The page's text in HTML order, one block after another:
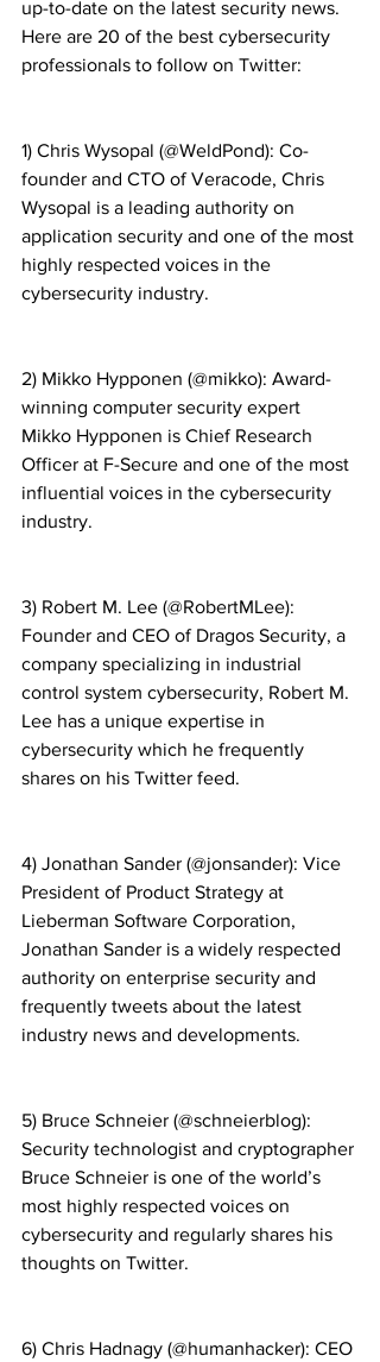
up-to-date on the latest security news.
Here are 20 of the best cybersecurity
professionals to follow on Twitter:
1) Chris Wysopal (@WeldPond): Co-
founder and CTO of Veracode, Chris
Wysopal is a leading authority on
application security and one of the most
highly respected voices in the
cybersecurity industry.
2) Mikko Hypponen (@mikko): Award-
winning computer security expert
Mikko Hypponen is Chief Research
Officer at F-Secure and one of the most
influential voices in the cybersecurity
industry.
3) Robert M. Lee (@RobertMLee):
Founder and CEO of Dragos Security, a
company specializing in industrial
control system cybersecurity, Robert M.
Lee has a unique expertise in
cybersecurity which he frequently
shares on his Twitter feed.
4) Jonathan Sander (@jonsander): Vice
President of Product Strategy at
Lieberman Software Corporation,
Jonathan Sander is a widely respected
authority on enterprise security and
frequently tweets about the latest
industry news and developments.
5) Bruce Schneier (@schneierblog):
Security technologist and cryptographer
Bruce Schneier is one of the world’s
most highly respected voices on
cybersecurity and regularly shares his
thoughts on Twitter.
6) Chris Hadnagy (@humanhacker): CEO